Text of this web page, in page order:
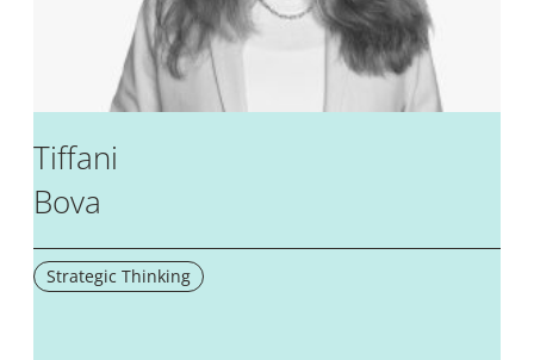
Tiffani
Bova
Strategic Thinking